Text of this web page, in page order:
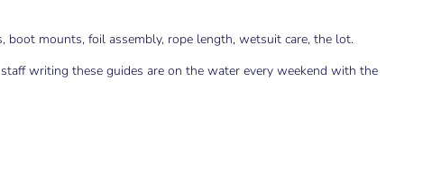
mounts, foil assembly, rope length, wetsuit care, the lot.
writing these guides are on the water every weekend with the